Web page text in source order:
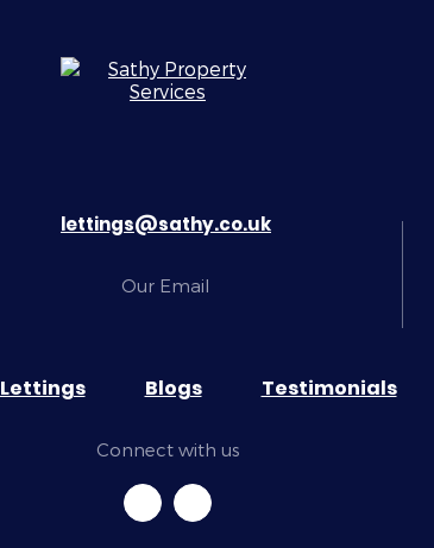
lettings@sathy.co.uk
Our Email
Lettings Blogs Testimonials
Connect with us